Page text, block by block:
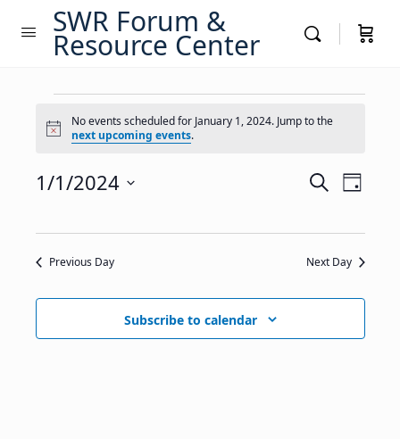
SWR Forum &
Resource Center
Events
for
January
1,
2024
Notice
No events scheduled for January 1, 2024. Jump to the
next upcoming events.
Events
and
Views
SearchEvent
Day
1/1/2024
date.
Previous Day Next Day
Subscribe to calendar